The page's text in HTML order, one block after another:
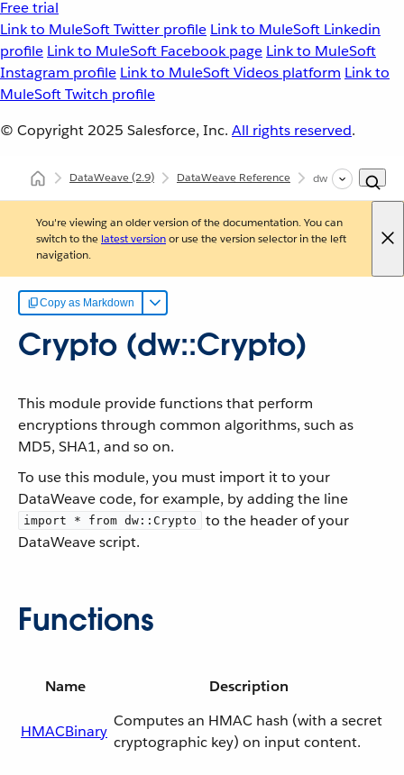
Free trial
Link to MuleSoft Twitter profile Link to MuleSoft Linkedin
profile Link to MuleSoft Facebook page Link to MuleSoft
Instagram profile Link to MuleSoft Videos platform Link to
MuleSoft Twitch profile
© Copyright 2025 Salesforce, Inc. All rights reserved.
DataWeave(2.9) DataWeave Reference dw::Crypto
You're viewing an older version of the documentation. You can
switch to the latest versionor use the version selector in the left
navigation.
Copy as Markdown
Crypto (dw::Crypto)
This module provide functions that perform
encryptions through common algorithms, such as
MD5, SHA1, and so on.
To use this module, you must import it to your
DataWeave code, for example, by adding the line
import * from dw::Crypto
to the header of your
DataWeave script.
Functions
Name Description
HMACBinary
Computes an HMAC hash (with a secret
cryptographic key) on input content.